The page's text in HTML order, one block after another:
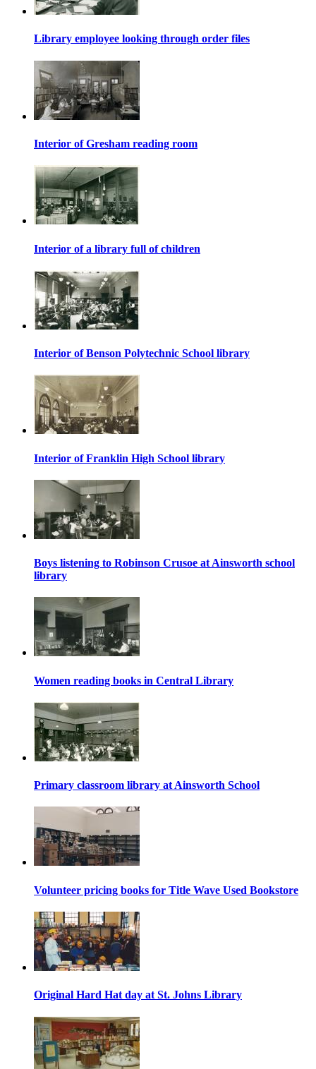
Library employee looking through order files
Interior of Gresham reading room
Interior of a library full of children
Interior of Benson Polytechnic School library
Interior of Franklin High School library
Boys listening to Robinson Crusoe at Ainsworth school
library
Women reading books in Central Library
Primary classroom library at Ainsworth School
Volunteer pricing books for Title Wave Used Bookstore
Original Hard Hat day at St. Johns Library